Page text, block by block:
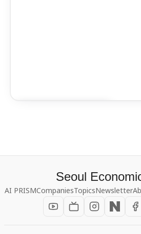
Seoul
AI PRISMCompaniesTopicsNewsletter